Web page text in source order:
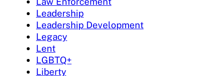
Leadership
Leadership Development
Legacy
Lent
LGBTQ+
Liberty